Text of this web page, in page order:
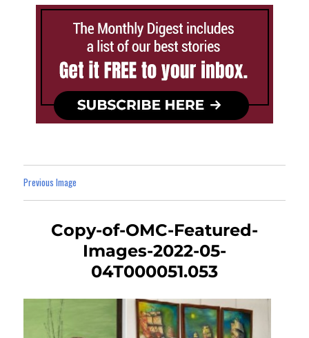
Previous Image
Copy-of-OMC-Featured-
Images-2022-05-
04T000051.053